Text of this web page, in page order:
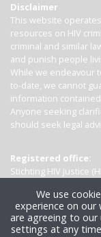
Disclaimer
This website
resources on HIV
criminal and similar
and punish people
While we endeavour
to-date, we cannot
information
Anyone seeking
should seek legal
Registered office:
Stichting HIV Justice
We use
experience on our
are agreeing to our
settings at any